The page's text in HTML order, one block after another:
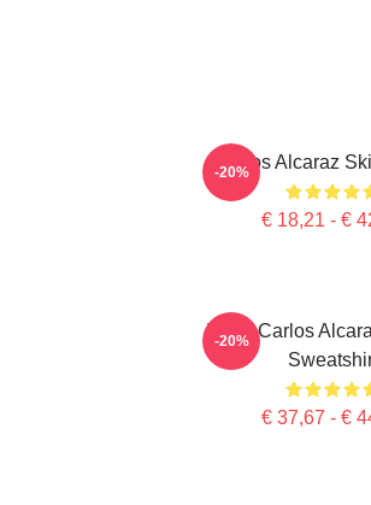
Carlos Alcaraz
€ 18,21 - €
-20%
Tenis Carlos
€ 37,67 - €
-20%